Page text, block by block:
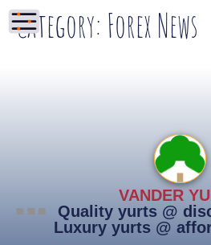
Category: Forex News
VANDER
Quality yurts @
Luxury yurts @